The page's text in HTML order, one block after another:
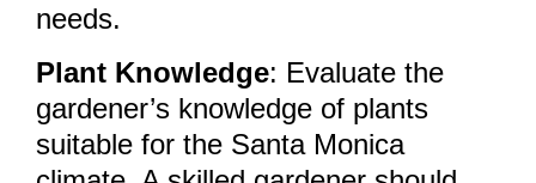
needs.
Plant Knowledge: Evaluate the
gardener’s knowledge of plants
suitable for the Santa Monica